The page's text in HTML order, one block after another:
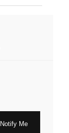
Notify Me